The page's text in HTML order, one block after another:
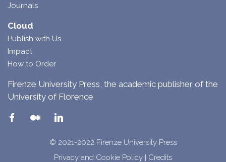
Journals
Cloud
Publish with Us
Impact
How to Order
Firenze University Press, the academic publisher of the
University of Florence
© 2021-2022 Firenze University Press
Privacy and Cookie Policy | Credits